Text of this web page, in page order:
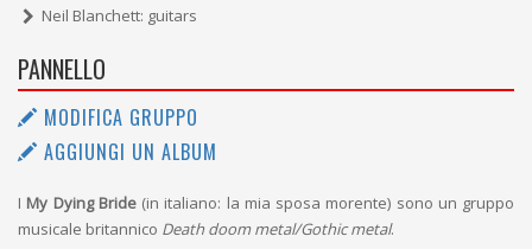
Neil Blanchett: guitars
PANNELLO
MODIFICA GRUPPO
AGGIUNGI UN ALBUM
I My Dying Bride(in italiano: la mia sposa morente) sono un gruppo
musicale britannico Death doom metal/Gothic metal.